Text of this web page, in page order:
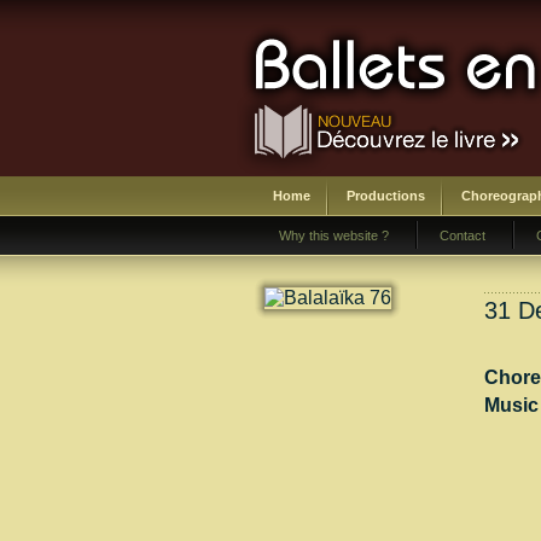
Home Productions
Why this website ? Contact
31
Music